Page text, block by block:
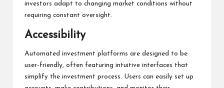
investors adapt to changing market conditions without
requiring constant oversight.
Accessibility
Automated investment platforms are designed to be
user-friendly, often featuring intuitive interfaces that
simplify the investment process. Users can easily set up